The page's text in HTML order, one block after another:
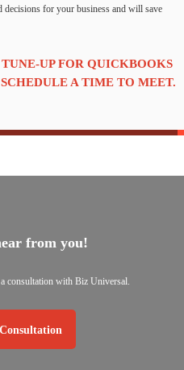
decisions for your business and will save
UP FOR QUICKBOOKS
A TIME TO MEET.
from you!
consultation with Biz Universal.